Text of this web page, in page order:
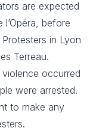
are expected
before
in Lyon
Terreau.
occurred
were arrested.
to make any